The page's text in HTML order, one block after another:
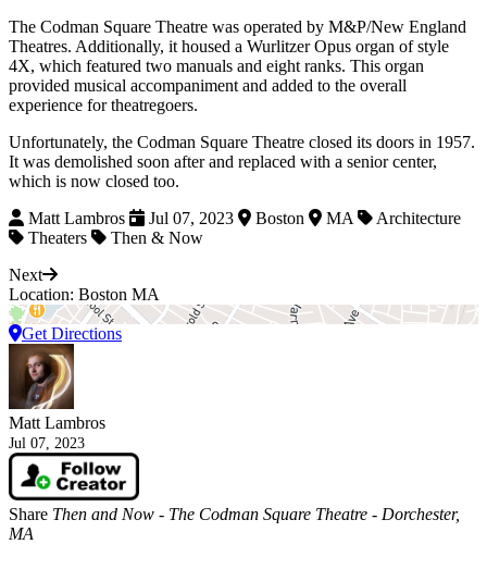
The Codman Square Theatre was operated by M&P/New England
Theatres. Additionally, it housed a Wurlitzer Opus organ of style
4X, which featured two manuals and eight ranks. This organ
provided musical accompaniment and added to the overall
experience for theatregoers.
Unfortunately, the Codman Square Theatre closed its doors in 1957.
It was demolished soon after and replaced with a senior center,
which is now closed too.
Matt Lambros
Jul 07, 2023 Boston MA
Architecture
Theaters
Then & Now
Next
Location: Boston MA
Get Directions
Matt Lambros
Jul 07, 2023
Share Then and Now - The Codman Square Theatre - Dorchester,
MA